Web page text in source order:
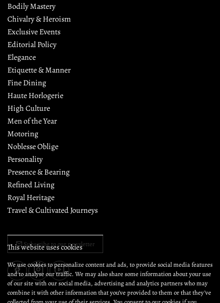
Bodily Mastery
Chivalry & Heroism
Exclusive Events
Editorial Policy
Elegance
Etiquette & Manner
Fine Dining
Haute Horlogerie
High Culture
Men of the Year
Motoring
Noblesse Oblige
Personality
Presence & Bearing
Refined Living
Royal Heritage
Travel & Cultivated Journeys
Subscribe to our newsletter
This website uses cookies
We use cookies to personalize content and ads, to provide social media features
and to analyse our traffic. We may also share some information about your use
of our site with our social media, advertising and analytics partners who may
combine it with other information that you’ve provided to them or that they’ve